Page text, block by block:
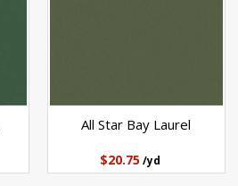
All Star Bay Laurel
$20.75/yd